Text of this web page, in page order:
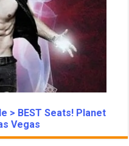
> BEST Seats! Planet
Vegas